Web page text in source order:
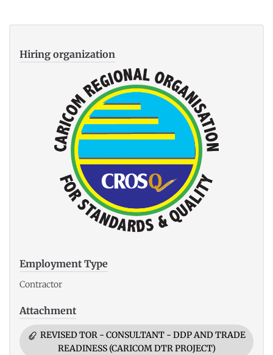
Hiring organization
Employment Type
Contractor
Attachment
REVISED TOR - CONSULTANT - DDP AND TRADE
READINESS (CARICOM DTR PROJECT)